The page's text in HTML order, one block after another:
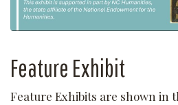
Feature Exhibit
Feature Exhibits are shown in